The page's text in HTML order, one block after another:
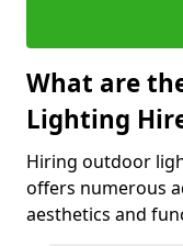
What are
Lighting
Hiring outdoor
offers numerous
aesthetics and